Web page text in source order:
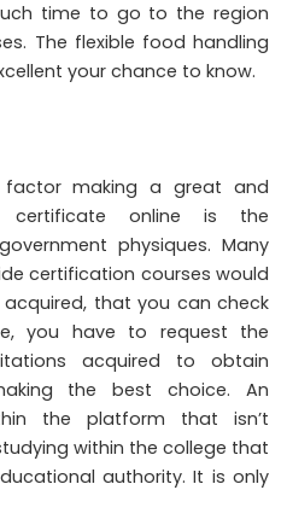
time to go to the region
The flexible food handling
your chance to know.
factor making a great and
certificate online is the
physiques. Many
certification courses would
that you can check
you have to request the
acquired to obtain
the best choice. An
the platform that isn’t
within the college that
authority. It is only